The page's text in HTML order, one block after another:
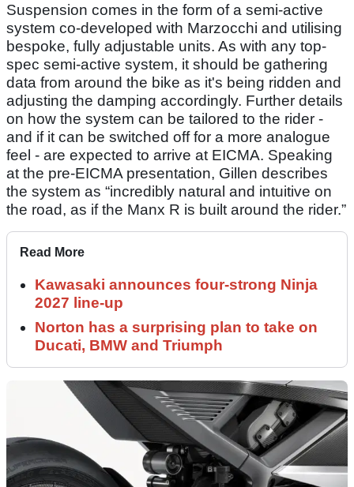
Suspension comes in the form of a semi-active
system co-developed with Marzocchi and utilising
bespoke, fully adjustable units. As with any top-
spec semi-active system, it should be gathering
data from around the bike as it's being ridden and
adjusting the damping accordingly. Further details
on how the system can be tailored to the rider -
and if it can be switched off for a more analogue
feel - are expected to arrive at EICMA. Speaking
at the pre-EICMA presentation, Gillen describes
the system as “incredibly natural and intuitive on
the road, as if the Manx R is built around the rider.”
Read More
Kawasaki announces four-strong Ninja
2027 line-up
Norton has a surprising plan to take on
Ducati, BMW and Triumph